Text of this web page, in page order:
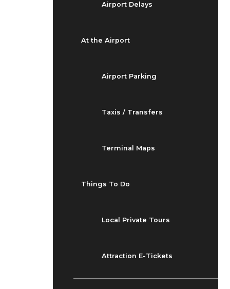
Airport Delays
At the Airport
Airport Parking
Taxis / Transfers
Terminal Maps
Things To Do
Local Private Tours
Attraction E-Tickets